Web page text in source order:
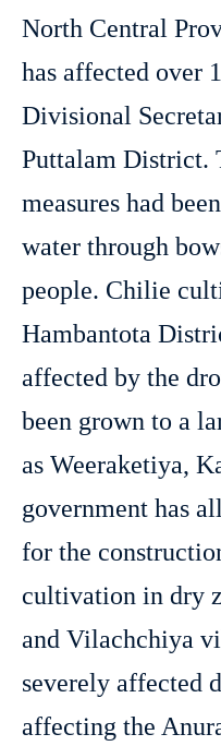
North Central
has affected over
Divisional
Puttalam District.
measures had
water through
people. Chilie
Hambantota
affected by the
been grown to a
as Weeraketiya,
government has
for the
cultivation in dry
and Vilachchiya
severely affected
affecting the